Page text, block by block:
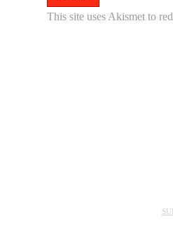
This site uses Akismet to